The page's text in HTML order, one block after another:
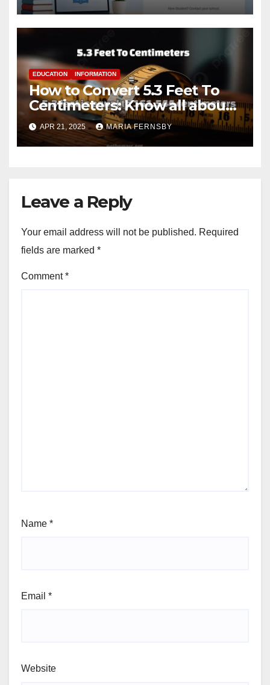
EDUCATION INFORMATION
How to Convert 5.3 Feet To
Centimeters: Know all about
with Examples
APR 21, 2025 MARIA FERNSBY
Leave a Reply
Your email address will not be published. Required
fields are marked *
Comment*
Name *
Email *
Website